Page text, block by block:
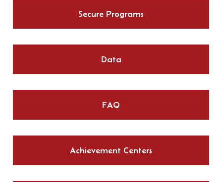
Secure Programs
Data
FAQ
Achievement Centers